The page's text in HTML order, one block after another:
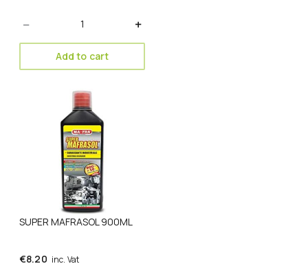
Add to cart
SUPER MAFRASOL 900ML
€8.20 inc. Vat